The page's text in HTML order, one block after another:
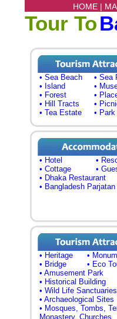
HOME |
Tour To
• Sea Beach
• Sea
• Island
•
• Forest
•
• Hill Tracts
•
• Tea Estate
• Park
• Hotel
•
• Cottage
•
• Dhaka Restaurant
• Bangladesh
• Heritage
•
• Bridge
• Eco
• Amusement Park
• Historical Building
• Wild Life Sanctuaries
• Archaeological Sites
• Mosques, Tombs,
Monastery, Churches